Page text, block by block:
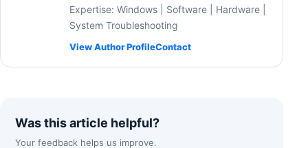
Expertise: Windows | Software | Hardware |
System Troubleshooting
View Author ProfileContact
Was this article helpful?
Your feedback helps us improve.